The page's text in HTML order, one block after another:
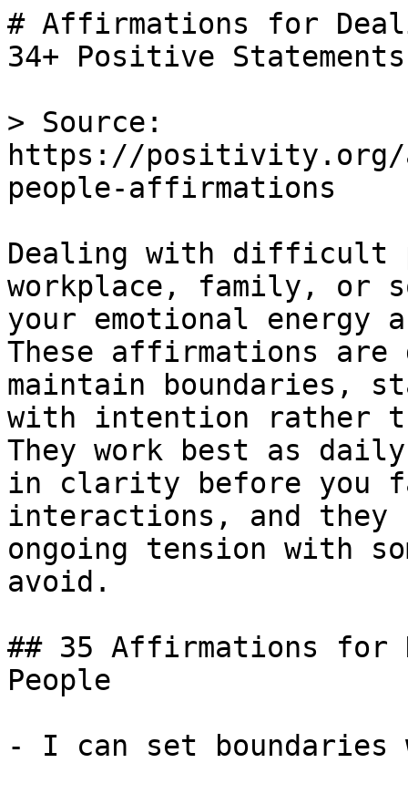
# Affirmations for
34+ Positive Statements
> Source:
https://
people-affirmations
Dealing with difficult
workplace, family, or
your emotional energy
These affirmations are
maintain boundaries,
with intention rather
They work best as
in clarity before you
interactions, and they
ongoing tension with
avoid.
## 35 Affirmations
People
- I can set